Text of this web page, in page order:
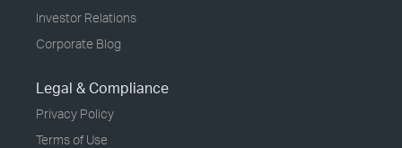
Investor Relations
Corporate Blog
Legal & Compliance
Privacy Policy
Terms of Use